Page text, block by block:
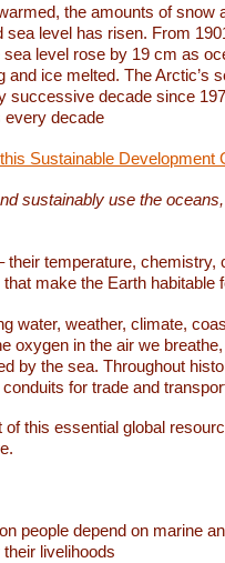
the amounts of snow
sea level has risen. From
sea level rose by 19 cm as
and ice melted. The Arctic’s
successive decade since
every decade
Sustainable Development
sustainably use the
their temperature, chemistry,
make the Earth habitable
water, weather, climate,
oxygen in the air we
by the sea. Throughout
for trade and
of this essential global
people depend on marine
livelihoods